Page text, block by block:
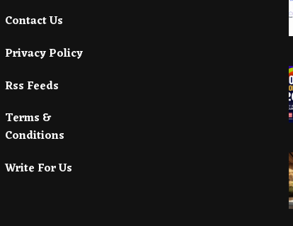
Contact Us
Privacy Policy
Rss Feeds
Terms &
Conditions
Write For Us